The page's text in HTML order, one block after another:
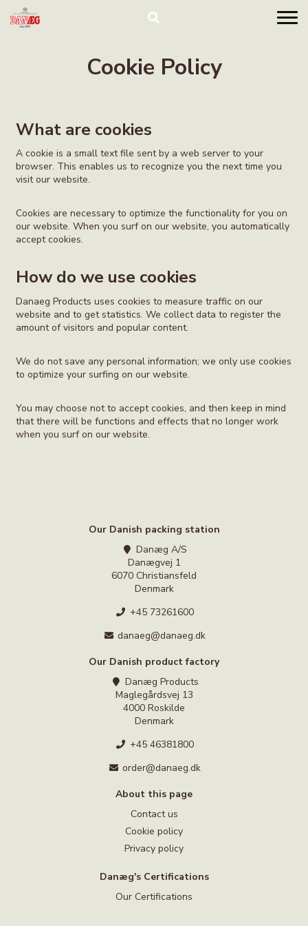
Cookie Policy
What are cookies
A cookie is a small text file sent by a web server to your
browser. This enables us to recognize you the next time you
visit our website.
Cookies are necessary to optimize the functionality for you on
our website. When you surf on our website, you automatically
accept cookies.
How do we use cookies
Danaeg Products uses cookies to measure traffic on our
website and to get statistics. We collect data to register the
amount of visitors and popular content.
We do not save any personal information; we only use cookies
to optimize your surfing on our website.
You may choose not to accept cookies, and then keep in mind
that there will be functions and effects that no longer work
when you surf on our website.
Our Danish packing station
Danæg A/S
Danægvej 1
6070 Christiansfeld
Denmark
+45 73261600
danaeg@danaeg.dk
Our Danish product factory
Danæg Products
Maglegårdsvej 13
4000 Roskilde
Denmark
+45 46381800
order@danaeg.dk
About this page
Contact us
Cookie policy
Privacy policy
Danæg's Certifications
Our Certifications